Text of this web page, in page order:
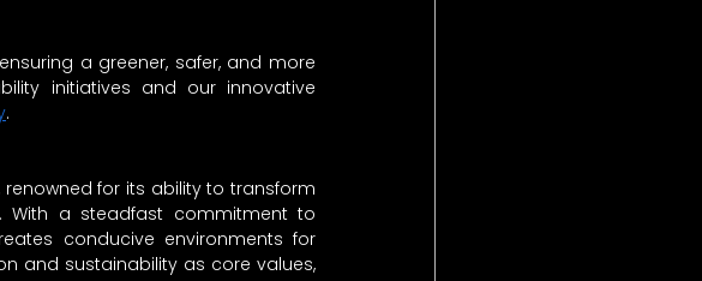
a greener, safer, and more
initiatives and our innovative
.
for its ability to transform
With a steadfast commitment to
conducive environments for
and sustainability as core values,